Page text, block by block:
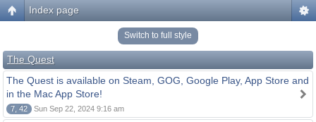
Index page
Switch to full style
The Quest
The Quest is available on Steam, GOG, Google Play, App Store and
in the Mac App Store!
7, 42 Sun Sep 22, 2024 9:16 am